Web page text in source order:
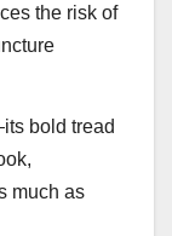
the risk of
bold tread
much as